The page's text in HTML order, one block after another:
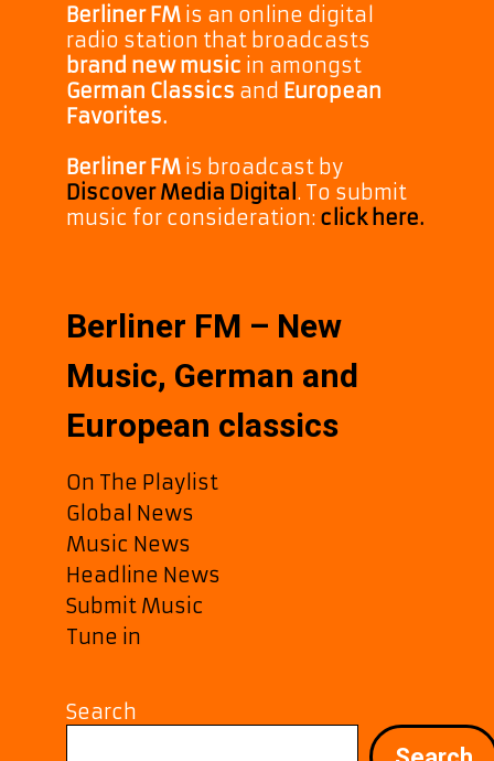
Berliner FM is an online digital
radio station that broadcasts
brand new music in amongst
German Classics and European
Favorites.
Berliner FM is broadcast by
Discover Media Digital . To submit
music for consideration: click here.
Berliner FM – New
Music, German and
European classics
On The Playlist
Global News
Music News
Headline News
Submit Music
Tune in
Search